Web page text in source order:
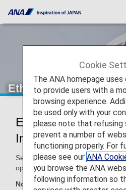
Ethiopian Airlines (ET)
Ethiopian Airlines
Information
Services for codeshare flights with
operating carrier as shown below.
Note: In most cases, the terms
Cookie
The ANA homepage
to provide users with a
browsing experience.
be used only with your
please note that refusing
prevent a number of
functioning properly. For
please see our ANA
you browse the ANA
following information so